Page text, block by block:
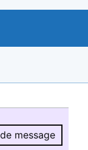
message
Hide